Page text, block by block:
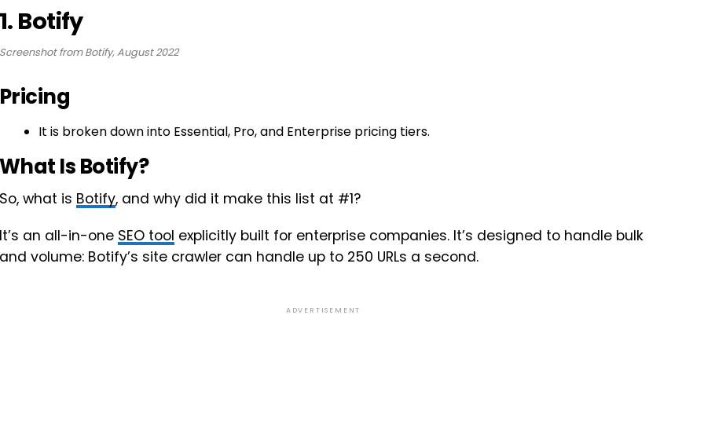
1. Botify
Screenshot from Botify, August 2022
Pricing
It is broken down into Essential, Pro, and Enterprise pricing tiers.
What Is Botify?
So, what is Botify, and why did it make this list at #1?
It’s an all-in-one SEO tool explicitly built for enterprise companies. It’s designed to handle bulk
and volume: Botify’s site crawler can handle up to 250 URLs a second.
ADVERTISEMENT